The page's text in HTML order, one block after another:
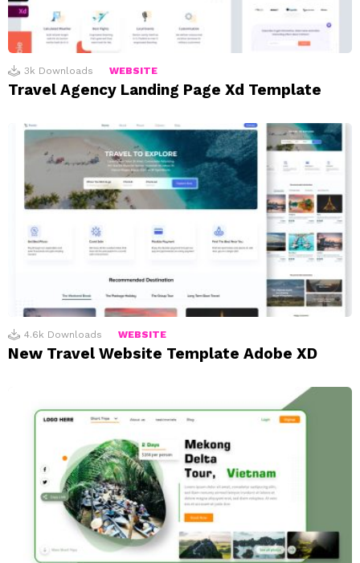
3k Downloads WEBSITE
Travel Agency Landing Page Xd Template
4.6k Downloads WEBSITE
New Travel Website Template Adobe XD